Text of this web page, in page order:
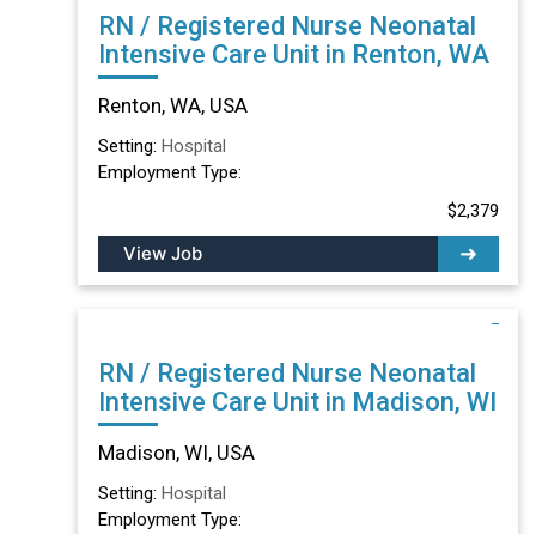
RN / Registered Nurse Neonatal
Intensive Care Unit in Renton, WA
Renton, WA, USA
Setting: Hospital
Employment Type:
$2,379
View Job
RN / Registered Nurse Neonatal
Intensive Care Unit in Madison, WI
Madison, WI, USA
Setting: Hospital
Employment Type: